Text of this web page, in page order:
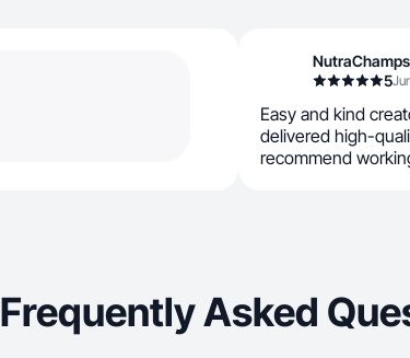
NutraChamps
5
Easy and kind
delivered high-
recommend
Frequently Asked